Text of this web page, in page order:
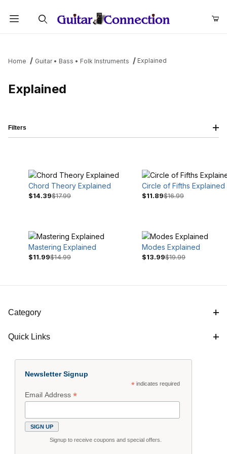
Home Guitar • Bass • Folk Instruments Explained
Explained
Chord Theory Explained
$14.39$17.99
Circle of Fifths Explained
$11.89$16.99
Mastering Explained
$11.99$14.99
Modes Explained
$13.99$19.99
Filters
Category
Quick Links
Newsletter Signup
*indicates required
Email Address*
Signup to receive coupons and special offers.